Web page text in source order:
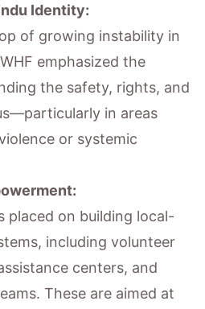
Identity:
of growing instability in
emphasized the
the safety, rights, and
in areas
or systemic
placed on building local-
including volunteer
centers, and
These are aimed at